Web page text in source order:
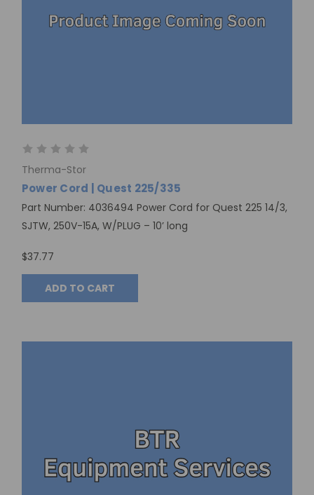
Therma-Stor
Power Cord | Quest 225/335
Part Number: 4036494 Power Cord for Quest 225 14/3,
SJTW, 250V-15A, W/PLUG – 10’ long
$37.77
ADD TO CART